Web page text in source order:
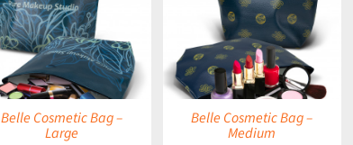
Belle Cosmetic Bag –
Large
DETAILS
Belle Cosmetic Bag –
Medium